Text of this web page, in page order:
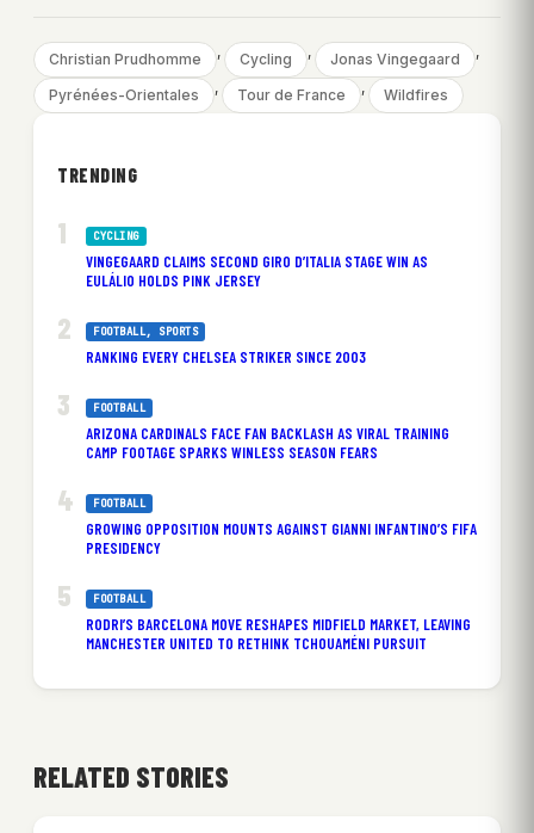
Christian Prudhomme , Cycling , Jonas Vingegaard ,
Pyrénées-Orientales , Tour de France , Wildfires
TRENDING
CYCLING
VINGEGAARD CLAIMS SECOND GIRO D’ITALIA STAGE WIN AS
EULÁLIO HOLDS PINK JERSEY
FOOTBALL, SPORTS
RANKING EVERY CHELSEA STRIKER SINCE 2003
FOOTBALL
ARIZONA CARDINALS FACE FAN BACKLASH AS VIRAL TRAINING
CAMP FOOTAGE SPARKS WINLESS SEASON FEARS
FOOTBALL
GROWING OPPOSITION MOUNTS AGAINST GIANNI INFANTINO’S FIFA
PRESIDENCY
FOOTBALL
RODRI’S BARCELONA MOVE RESHAPES MIDFIELD MARKET, LEAVING
MANCHESTER UNITED TO RETHINK TCHOUAMÉNI PURSUIT
RELATED STORIES